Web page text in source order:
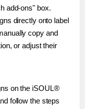
add-ons" box.
directly onto label
copy and
or adjust their
on the iSOUL®
follow the steps